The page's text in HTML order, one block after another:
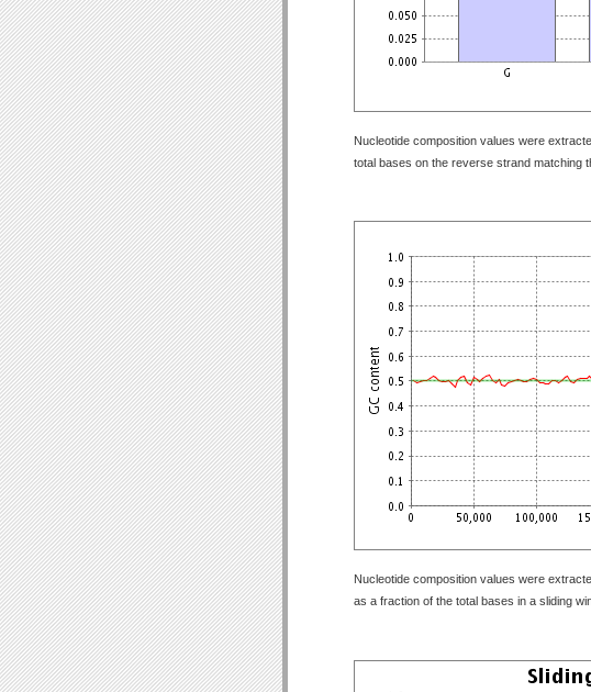
Nucleotide composition values were
total bases on the reverse strand matching
Nucleotide composition values were
as a fraction of the total bases in a sliding